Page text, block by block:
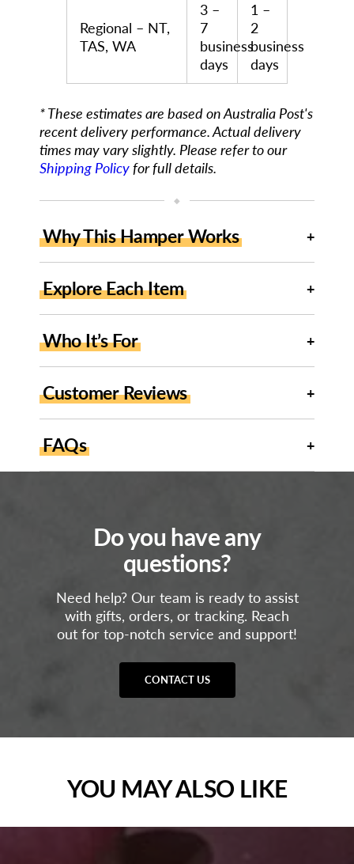
Regional – NT,
TAS, WA
3 –
7
business
days
1 –
2
business
days
* These estimates are based on Australia Post's
recent delivery performance. Actual delivery
times may vary slightly. Please refer to our
Shipping Policyfor full details.
◆
Why This Hamper Works
Explore Each Item
Who It’s For
Customer Reviews
FAQs
Do you have any
questions?
Need help? Our team is ready to assist
with gifts, orders, or tracking. Reach
out for top-notch service and support!
CONTACT US
YOU MAY ALSO LIKE